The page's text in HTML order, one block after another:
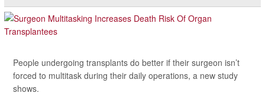
People undergoing transplants do better if their surgeon isn’t
forced to multitask during their daily operations, a new study
shows.